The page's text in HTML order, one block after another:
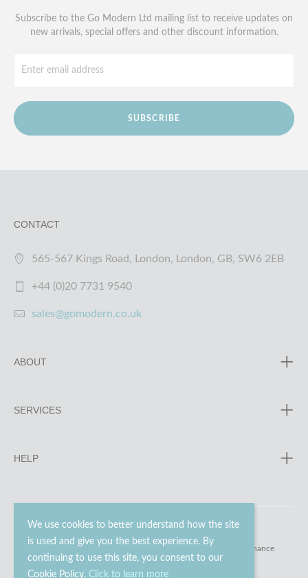
We use cookies to better understand how the site
is used and give you the best experience. By
continuing to use this site, you consent to our
Cookie Policy. Click to learn more
Subscribe to the Go Modern Ltd mailing list to receive updates on
new arrivals, special offers and other discount information.
SUBSCRIBE
CONTACT
565-567 Kings Road, London, London, GB, SW6 2EB
+44 (0)20 7731 9540
sales@gomodern.co.uk
ABOUT
SERVICES
HELP
© 2023 - 2026 Go Modern Ltd. All rights reserved. website maintenance